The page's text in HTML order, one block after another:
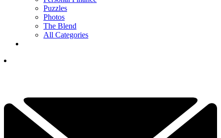
Puzzles
Photos
The Blend
All Categories